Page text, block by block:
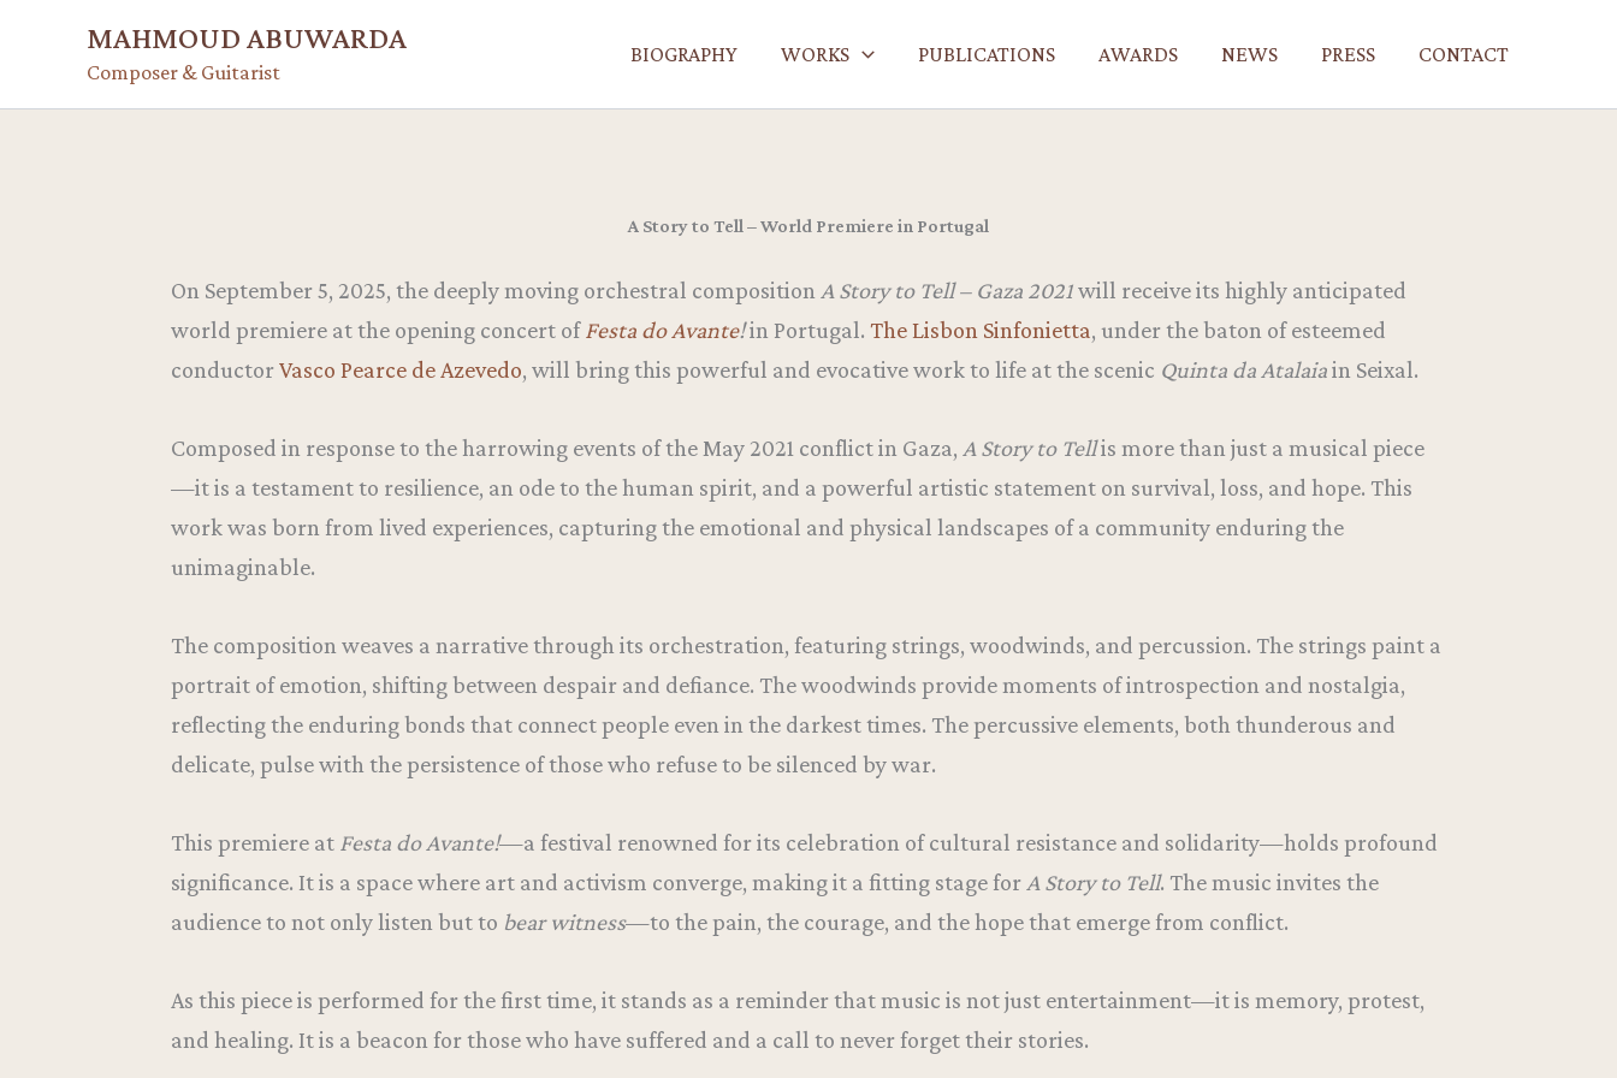
MAHMOUD ABUWARDA
Composer & Guitarist
BIOGRAPHY WORKS PUBLICATIONS AWARDS NEWS PRESS CONTACT
A Story to Tell – World Premiere in Portugal
On September 5, 2025, the deeply moving orchestral composition A Story to Tell – Gaza 2021will receive its highly anticipated
world premiere at the opening concert of Festa do Avante!in Portugal. The Lisbon Sinfonietta, under the baton of esteemed
conductorVasco Pearce de Azevedo, will bring this powerful and evocative work to life at the scenic Quinta da Atalaiain Seixal.
Composed in response to the harrowing events of the May 2021 conflict in Gaza, A Story to Tellis more than just a musical piece
—it is a testament to resilience, an ode to the human spirit, and a powerful artistic statement on survival, loss, and hope. This
work was born from lived experiences, capturing the emotional and physical landscapes of a community enduring the
unimaginable.
The composition weaves a narrative through its orchestration, featuring strings, woodwinds, and percussion. The strings paint a
portrait of emotion, shifting between despair and defiance. The woodwinds provide moments of introspection and nostalgia,
reflecting the enduring bonds that connect people even in the darkest times. The percussive elements, both thunderous and
delicate, pulse with the persistence of those who refuse to be silenced by war.
This premiere at Festa do Avante!—a festival renowned for its celebration of cultural resistance and solidarity—holds profound
significance. It is a space where art and activism converge, making it a fitting stage for A Story to Tell. The music invites the
audience to not only listen but to bear witness—to the pain, the courage, and the hope that emerge from conflict.
As this piece is performed for the first time, it stands as a reminder that music is not just entertainment—it is memory, protest,
and healing. It is a beacon for those who have suffered and a call to never forget their stories.